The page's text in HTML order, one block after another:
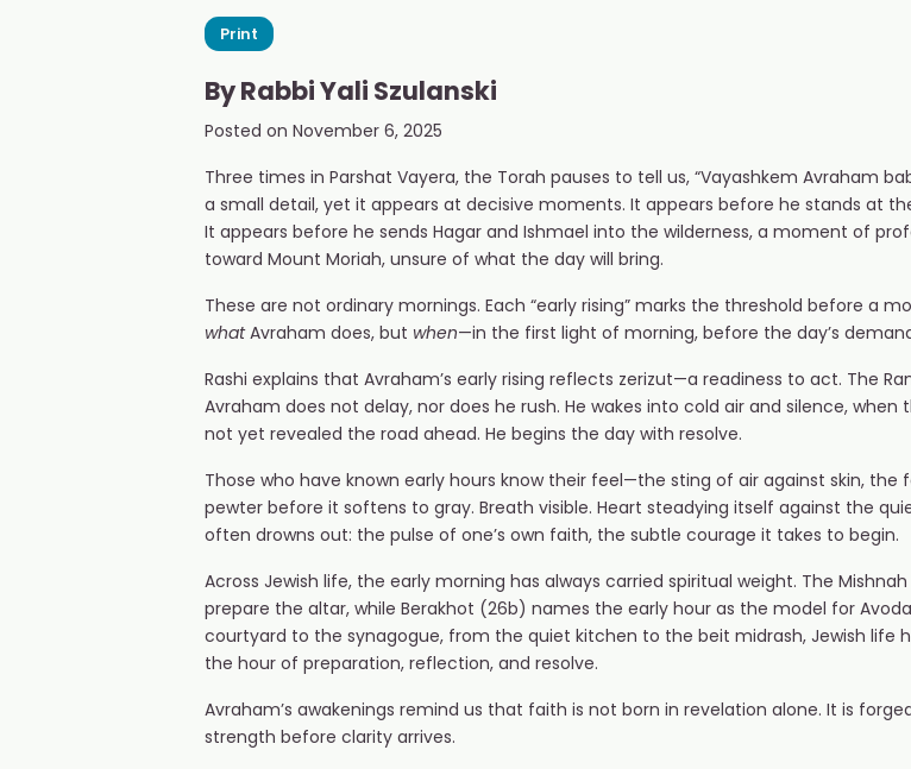
Print
ByRabbi Yali Szulanski
Posted onNovember 6, 2025
Three times in Parshat Vayera, the Torah pauses to tell us, “Vayashkem Avraham
a small detail, yet it appears at decisive moments. It appears before he stands at
It appears before he sends Hagar and Ishmael into the wilderness, a moment of
toward Mount Moriah, unsure of what the day will bring.
These are not ordinary mornings. Each “early rising” marks the threshold before a
whatAvraham does, butwhen—in the first light of morning, before the day’s
Rashi explains that Avraham’s early rising reflects zerizut—a readiness to act. The
Avraham does not delay, nor does he rush. He wakes into cold air and silence,
not yet revealed the road ahead. He begins the day with resolve.
Those who have known early hours know their feel—the sting of air against skin,
pewter before it softens to gray. Breath visible. Heart steadying itself against the
often drowns out: the pulse of one’s own faith, the subtle courage it takes to begin.
Across Jewish life, the early morning has always carried spiritual weight. The
prepare the altar, while Berakhot (26b) names the early hour as the model for
courtyard to the synagogue, from the quiet kitchen to the beit midrash, Jewish life
the hour of preparation, reflection, and resolve.
Avraham’s awakenings remind us that faith is not born in revelation alone. It is
strength before clarity arrives.